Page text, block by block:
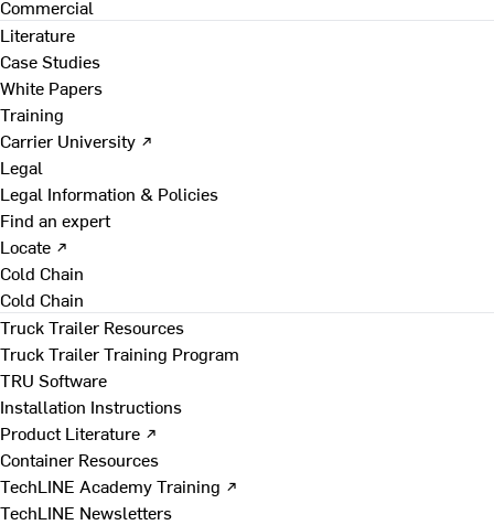
Commercial
Literature
Case Studies
White Papers
Training
Carrier University ↗
Legal
Legal Information & Policies
Find an expert
Locate ↗
Cold Chain
Cold Chain
Truck Trailer Resources
Truck Trailer Training Program
TRU Software
Installation Instructions
Product Literature ↗
Container Resources
TechLINE Academy Training ↗
TechLINE Newsletters